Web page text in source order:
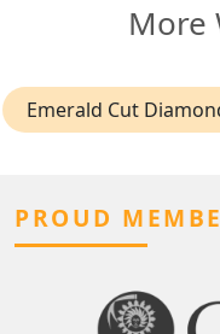
More
Emerald Cut
PROUD